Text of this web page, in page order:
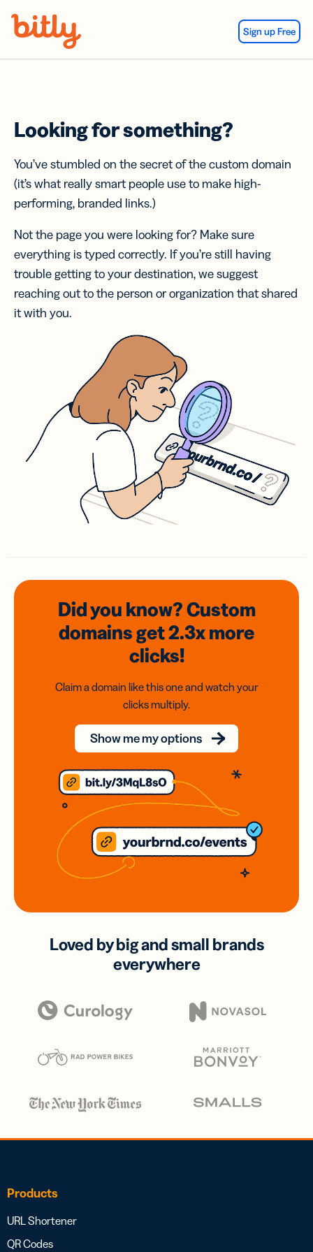
Sign up Free
Looking for something?
You’ve stumbled on the secret of the custom domain
(it’s what really smart people use to make high-
performing, branded links.)
Not the page you were looking for? Make sure
everything is typed correctly. If you’re still having
trouble getting to your destination, we suggest
reaching out to the person or organization that shared
it with you.
Did you know? Custom
domainsget 2.3xmore
clicks!
Claim a domain like this one and watch your
clicks multiply.
Show me my options
Loved by big and small brands
everywhere
Products
URL Shortener
QR Codes